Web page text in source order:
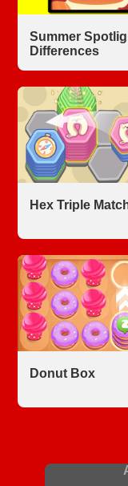
Summer
Differences
Hex Triple
Donut Box